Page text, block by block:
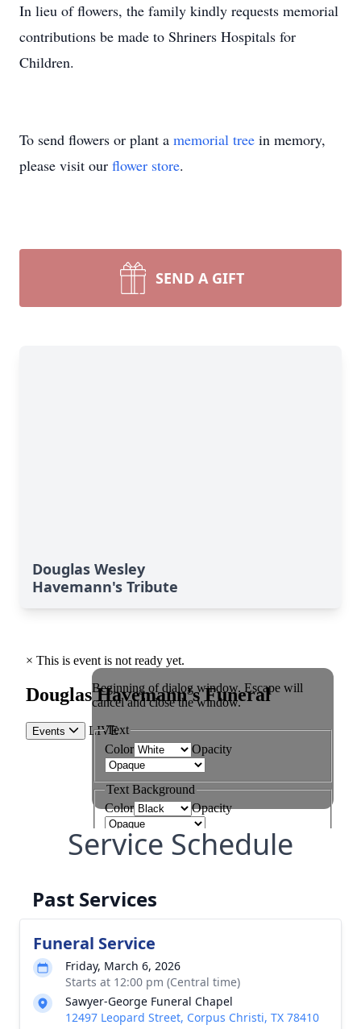
In lieu of flowers, the family kindly requests memorial
contributions be made to Shriners Hospitals for
Children.
To send flowers or plant a memorial tree in memory,
please visit our flower store.
SEND A GIFT
Douglas Wesley
Havemann's Tribute
Service Schedule
Past Services
Funeral Service
Friday, March 6, 2026
Starts at 12:00 pm (Central time)
Sawyer-George Funeral Chapel
12497 Leopard Street, Corpus Christi, TX 78410